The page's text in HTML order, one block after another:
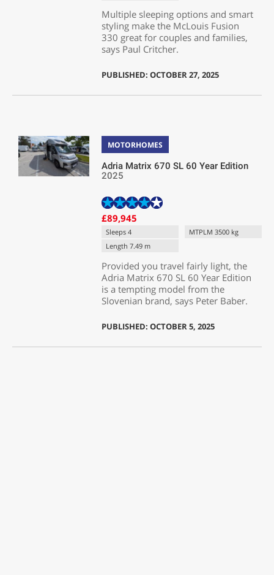
Multiple sleeping options and smart
styling make the McLouis Fusion
330 great for couples and families,
says Paul Critcher.
PUBLISHED: OCTOBER 27, 2025
MOTORHOMES
Adria Matrix 670 SL 60 Year Edition
2025
£89,945
Sleeps 4
MTPLM 3500 kg
Length 7.49 m
Provided you travel fairly light, the
Adria Matrix 670 SL 60 Year Edition
is a tempting model from the
Slovenian brand, says Peter Baber.
PUBLISHED: OCTOBER 5, 2025